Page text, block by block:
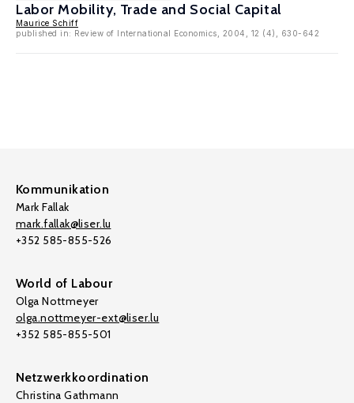
Labor Mobility, Trade and Social Capital
Maurice Schiff
published in: Review of International Economics, 2004, 12 (4), 630-642
Kommunikation
Mark Fallak
mark.fallak@liser.lu
+352 585-855-526
World of Labour
Olga Nottmeyer
olga.nottmeyer-ext@liser.lu
+352 585-855-501
Netzwerkkoordination
Christina Gathmann